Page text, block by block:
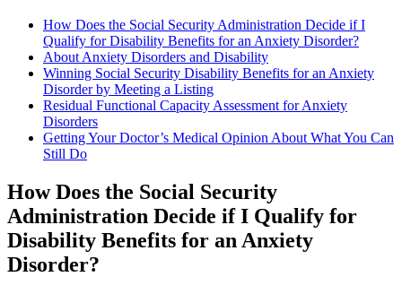
How Does the Social Security Administration Decide if I
Qualify for Disability Benefits for an Anxiety Disorder?
About Anxiety Disorders and Disability
Winning Social Security Disability Benefits for an Anxiety
Disorder by Meeting a Listing
Residual Functional Capacity Assessment for Anxiety
Disorders
Getting Your Doctor’s Medical Opinion About What You Can
Still Do
How Does the Social Security
Administration Decide if I Qualify for
Disability Benefits for an Anxiety
Disorder?